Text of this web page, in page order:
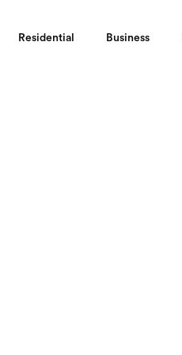
Residential Business